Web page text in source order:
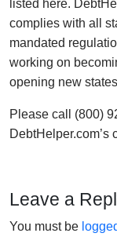
listed here.
complies with all
mandated
working on
opening new
Please call (800)
DebtHelper.com’s
Leave a
You must be